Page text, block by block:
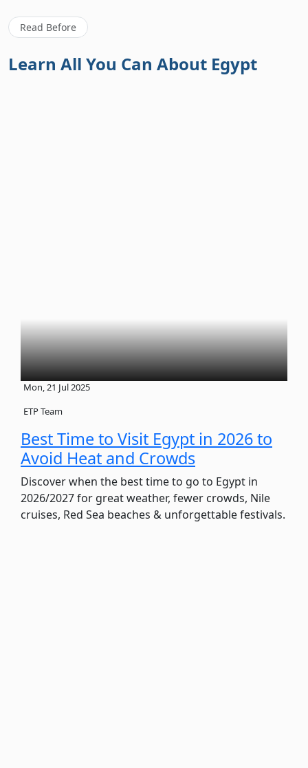
Read Before
Learn All You Can About Egypt
Mon, 21 Jul 2025
ETP Team
Best Time to Visit Egypt in 2026 to
Avoid Heat and Crowds
Discover when the best time to go to Egypt in
2026/2027 for great weather, fewer crowds, Nile
cruises, Red Sea beaches & unforgettable festivals.